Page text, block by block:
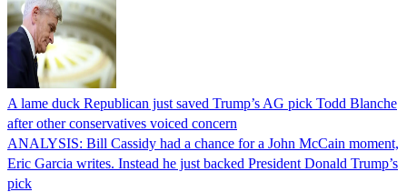
A lame duck Republican just saved Trump’s AG pick Todd Blanche
after other conservatives voiced concern
ANALYSIS: Bill Cassidy had a chance for a John McCain moment,
Eric Garcia writes. Instead he just backed President Donald Trump’s
pick